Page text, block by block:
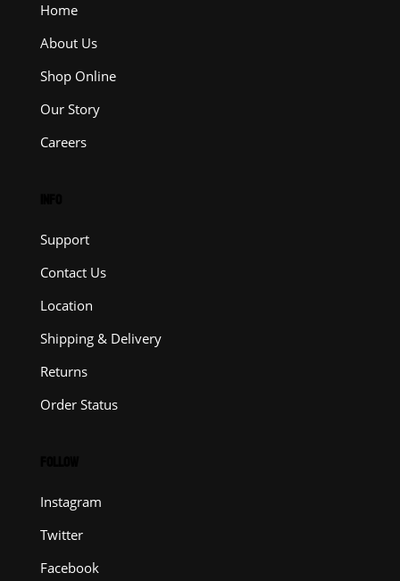
Home
About Us
Shop Online
Our Story
Careers
Support
Contact Us
Location
Shipping & Delivery
Returns
Order Status
Instagram
Twitter
Facebook